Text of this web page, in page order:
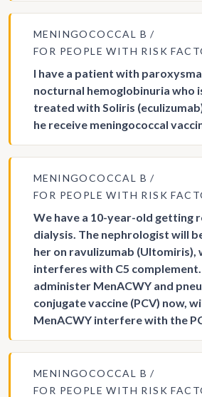
MENINGOCOCCAL B
FOR PEOPLE WITH RISK
I have a patient with
nocturnal hemoglobinuria who
treated with Soliris
he receive meningococcal
MENINGOCOCCAL B
FOR PEOPLE WITH RISK
We have a 10-year-old getting
dialysis. The nephrologist will
her on ravulizumab (Ultomiris),
interferes with C5
administer MenACWY and
conjugate vaccine (PCV) now,
MenACWY interfere with the
MENINGOCOCCAL B
FOR PEOPLE WITH RISK